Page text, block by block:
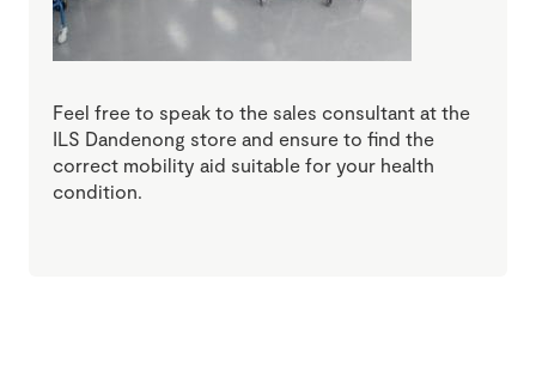
Feel free to speak to the sales consultant at the
ILS Dandenong store and ensure to find the
correct mobility aid suitable for your health
condition.